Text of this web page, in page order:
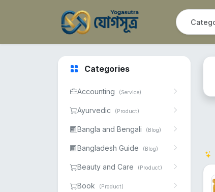
Categories
Accounting (Service)
Ayurvedic (Product)
Bangla and Bengali (Blog)
Bangladesh Guide (Blog)
Beauty and Care (Product)
Book (Product)